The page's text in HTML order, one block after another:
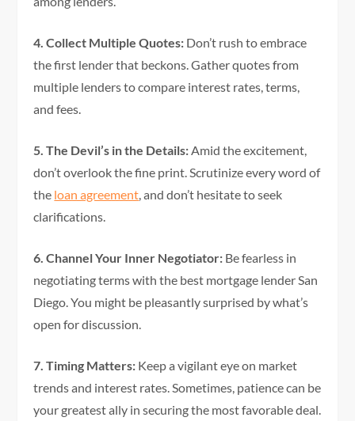
4. Collect Multiple Quotes: Don’t rush to embrace
the first lender that beckons. Gather quotes from
multiple lenders to compare interest rates, terms,
and fees.
5. The Devil’s in the Details:Amid the excitement,
don’t overlook the fine print. Scrutinize every word of
the loan agreement, and don’t hesitate to seek
clarifications.
6. Channel Your Inner Negotiator: Be fearless in
negotiating terms with the best mortgage lender San
Diego. You might be pleasantly surprised by what’s
open for discussion.
7. Timing Matters: Keep a vigilant eye on market
trends and interest rates. Sometimes, patience can be
your greatest ally in securing the most favorable deal.